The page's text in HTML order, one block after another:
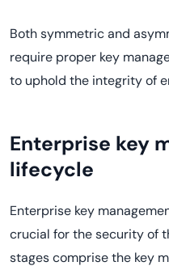
Both symmetric and
require proper key
to uphold the integrity of
Enterprise key
lifecycle
Enterprise key
crucial for the security of
stages comprise the key